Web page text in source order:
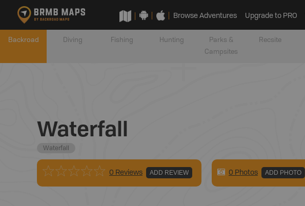
Browse Adventures Upgrade to PRO
Backroad Diving Fishing Hunting
Parks &
Campsites
Recsite
Waterfall
Waterfall
0 Reviews ADD REVIEW 0 Photos ADD PHOTO